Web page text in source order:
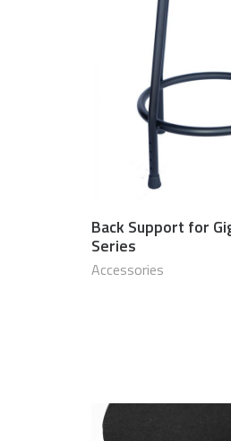
Back Support for
Series
Accessories